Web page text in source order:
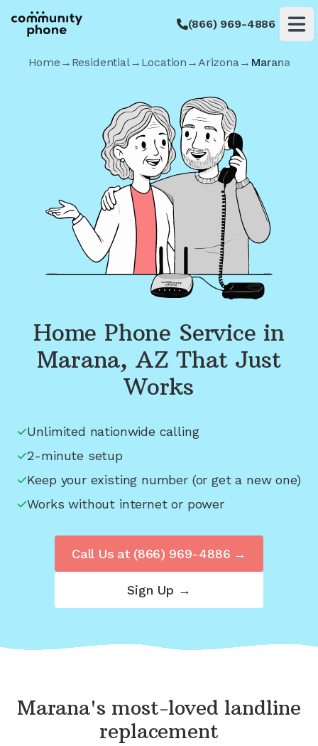
(866) 969-4886
Home → Residential→ Location →Arizona→ Marana
Home Phone Service in
Marana, AZ That Just
Works
Unlimited nationwide calling
2-minute setup
Keep your existing number (or get a new one)
Works without internet or power
Sign Up →
Call Us at (866) 969-4886 →
Marana's most-loved landline
replacement